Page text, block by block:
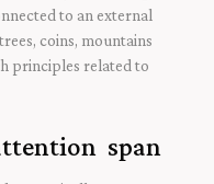
to an external
coins, mountains
principles related to
span